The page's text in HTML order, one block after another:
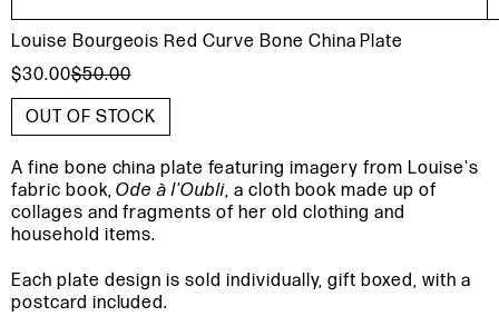
Louise Bourgeois Red Curve Bone China Plate
$30.00$50.00
OUT OF STOCK
A fine bone china plate featuring imagery from Louise's
fabric book,Ode à l'Oubli, a cloth book made up of
collages and fragments of her old clothing and
household items.
Each plate design is sold individually, gift boxed, with a
postcard included.